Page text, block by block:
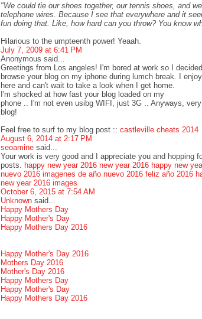
"We could tie our shoes together, our tennis shoes, and
telephone wires. Because I see that everywhere and it
fun doing that. Like, how hard can you throw? You know
Hilarious to the umpteenth power! Yeaah.
July 7, 2009 at 6:41 PM
Anonymous said...
Greetings from Los angeles! I'm bored at work so I
browse your blog on my iphone during lumch break. I
here and can't wait to take a look when I get home.
I'm shocked at how fast your blog loaded on my
phone .. I'm not even usibg WIFI, just 3G .. Anyways,
blog!
Feel free to surf to my blog post :: castleville cheats 2014
August 6, 2014 at 2:17 PM
seoamine said...
Your work is very good and I appreciate you and hopping
posts. happy new year 2016 new year 2016 happy new
nuevo 2016 imagenes de año nuevo 2016 feliz año 2016
new year 2016 images
October 6, 2015 at 7:54 AM
Unknown said...
Happy Mothers Day
Happy Mother's Day
Happy Mothers Day 2016
Happy Mother's Day 2016
Mothers Day 2016
Mother's Day 2016
Happy Mothers Day
Happy Mother's Day
Happy Mothers Day 2016